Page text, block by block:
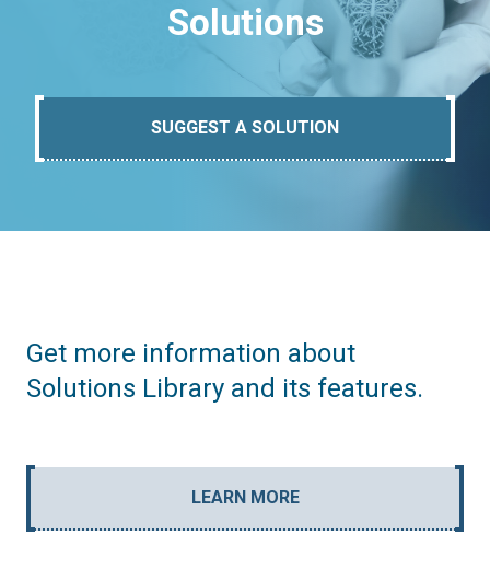
Solutions
SUGGEST A SOLUTION
Get more information about
Solutions Library and its features.
LEARN MORE